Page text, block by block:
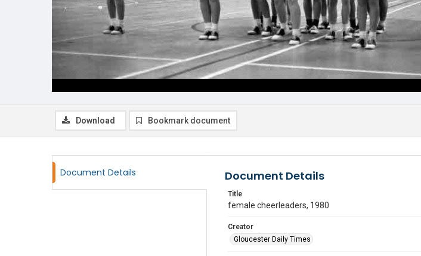
Download Bookmark document
Document Details Document Details
Title
female cheerleaders, 1980
Creator
Gloucester Daily Times